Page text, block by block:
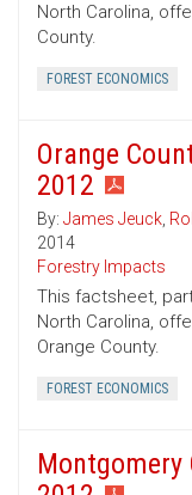
North Carolina,
County.
FOREST ECONOMICS
Orange
2012
By: James Jeuck,
2014
Forestry Impacts
This factsheet,
North Carolina,
Orange County.
FOREST ECONOMICS